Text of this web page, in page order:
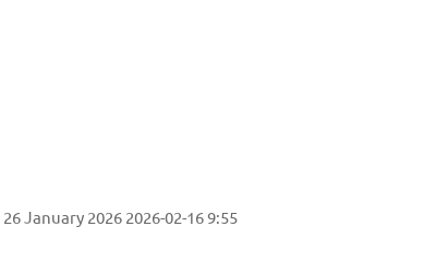
26 January 2026 2026-02-16 9:55